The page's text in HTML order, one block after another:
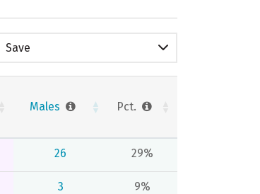
Save
Males Pct.
26 29%
3 9%